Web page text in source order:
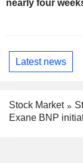
nearly four
Latest news
Stock Market
Exane BNP